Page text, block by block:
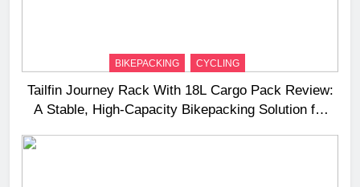
BIKEPACKING CYCLING
Tailfin Journey Rack With 18L Cargo Pack Review:
A Stable, High‑Capacity Bikepacking Solution for